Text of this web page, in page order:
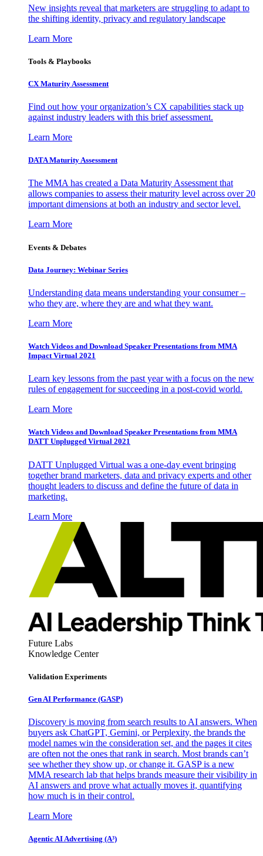
New insights reveal that marketers are struggling to adapt to
the shifting identity, privacy and regulatory landscape
Learn More
Tools & Playbooks
CX Maturity Assessment
Find out how your organization’s CX capabilities stack up
against industry leaders with this brief assessment.
Learn More
DATA Maturity Assessment
The MMA has created a Data Maturity Assessment that
allows companies to assess their maturity level across over 20
important dimensions at both an industry and sector level.
Learn More
Events & Debates
Data Journey: Webinar Series
Understanding data means understanding your consumer –
who they are, where they are and what they want.
Learn More
Watch Videos and Download Speaker Presentations from MMA
Impact Virtual 2021
Learn key lessons from the past year with a focus on the new
rules of engagement for succeeding in a post-covid world.
Learn More
Watch Videos and Download Speaker Presentations from MMA
DATT Unplugged Virtual 2021
DATT Unplugged Virtual was a one-day event bringing
together brand marketers, data and privacy experts and other
thought leaders to discuss and define the future of data in
marketing.
Learn More
Future Labs
Knowledge Center
Validation Experiments
Gen AI Performance (GASP)
Discovery is moving from search results to AI answers. When
buyers ask ChatGPT, Gemini, or Perplexity, the brands the
model names win the consideration set, and the pages it cites
are often not the ones that rank in search. Most brands can’t
see whether they show up, or change it. GASP is a new
MMA research lab that helps brands measure their visibility in
AI answers and prove what actually moves it, quantifying
how much is in their control.
Learn More
Agentic AI Advertising (A³)